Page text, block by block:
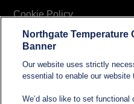
Cookie Policy
Modern Slavery and
Statement
Northgate Temperature
Banner
Our website uses strictly
essential to enable our website
We’d also like to set functional